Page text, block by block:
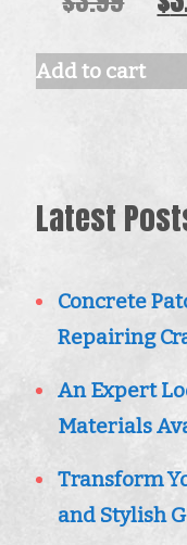
was:
Add to cart
Latest
Concrete
Repairing
An Expert
Materials
Transform
and Stylish